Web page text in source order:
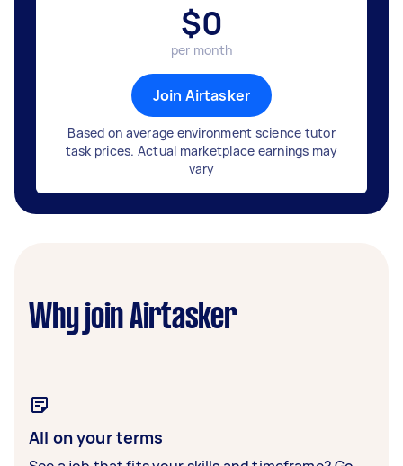
$0
per month
Join Airtasker
Based on average environment science tutor
task prices. Actual marketplace earnings may
vary
Why join Airtasker
All on your terms